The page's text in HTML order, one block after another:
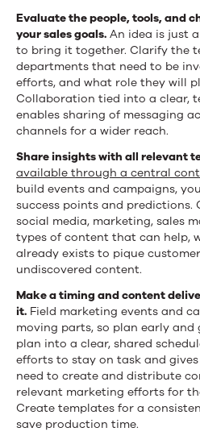
Evaluate the people, tools, and
your sales goals. An idea is just
to bring it together. Clarify the
departments that need to be
efforts, and what role they will
Collaboration tied into a clear,
enables sharing of messaging
channels for a wider reach.
Share insights with all relevant
available through a central
build events and campaigns,
success points and predictions.
social media, marketing, sales
types of content that can help,
already exists to pique
undiscovered content.
Make a timing and content
it. Field marketing events and
moving parts, so plan early
plan into a clear, shared
efforts to stay on task and
need to create and distribute
relevant marketing efforts for
Create templates for a
save production time.